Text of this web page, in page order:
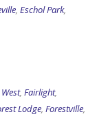
, Eschol Park,
, Fairlight,
Lodge, Forestville,